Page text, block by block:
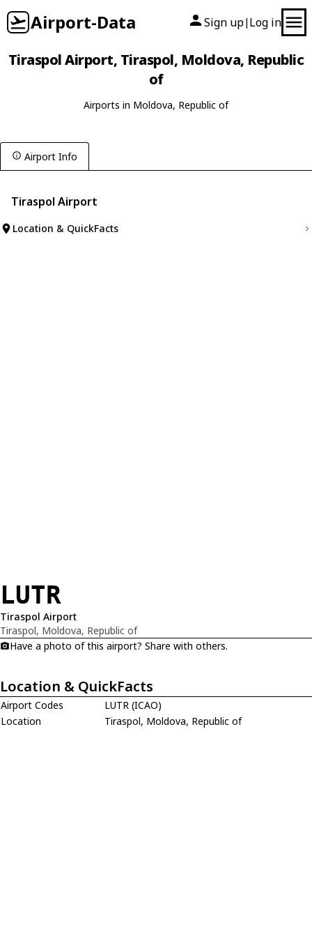
Airport-Data Sign up| Log in
Tiraspol Airport, Tiraspol, Moldova, Republic
of
Airports in Moldova, Republic of
Airport Info
Tiraspol Airport
Location & QuickFacts
LUTR
Tiraspol Airport
Tiraspol, Moldova, Republic of
Have a photo of this airport? Share with others.
Location & QuickFacts
Airport Codes
LUTR (ICAO)
Location
Tiraspol, Moldova, Republic of